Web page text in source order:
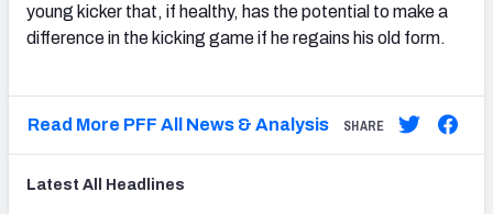
young kicker that, if healthy, has the potential to make a
difference in the kicking game if he regains his old form.
Read More PFF All News & Analysis SHARE
Latest All Headlines